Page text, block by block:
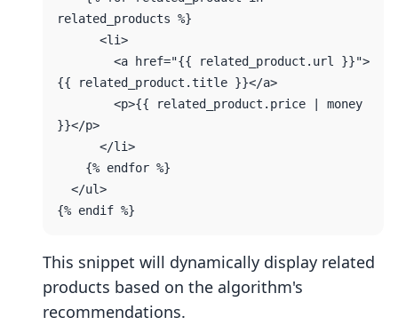
related_products %}
{{ related_product.title }}</a>
}}</p>
This snippet will dynamically display related
products based on the algorithm's
recommendations.